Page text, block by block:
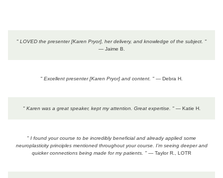
" LOVED the presenter [Karen Pryor], her delivery, and knowledge of the subject. "
— Jaime B.
" Excellent presenter [Karen Pryor] and content. " — Debra H.
" Karen was a great speaker, kept my attention. Great expertise. "— Katie H.
" I found your course to be incredibly beneficial and already applied some
neuroplasticity principles mentioned throughout your course. I’m seeing deeper and
quicker connections being made for my patients. " — Taylor R., LOTR